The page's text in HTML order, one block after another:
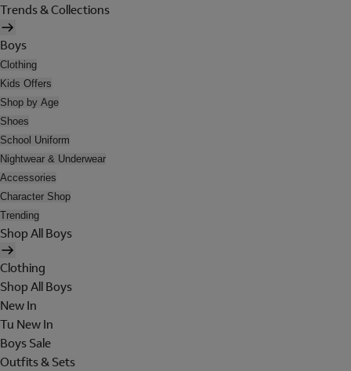
Trends & Collections
Boys
Clothing
Kids Offers
Shop by Age
Shoes
School Uniform
Nightwear & Underwear
Accessories
Character Shop
Trending
Shop All Boys
Clothing
Shop All Boys
New In
Tu New In
Boys Sale
Outfits & Sets